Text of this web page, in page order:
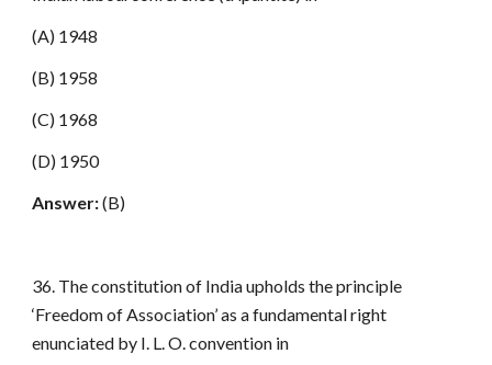
(A) 1948
(B) 1958
(C) 1968
(D) 1950
Answer:(B)
36. The constitution of India upholds the principle
‘Freedom of Association’ as a fundamental right
enunciated by I. L. O. convention in